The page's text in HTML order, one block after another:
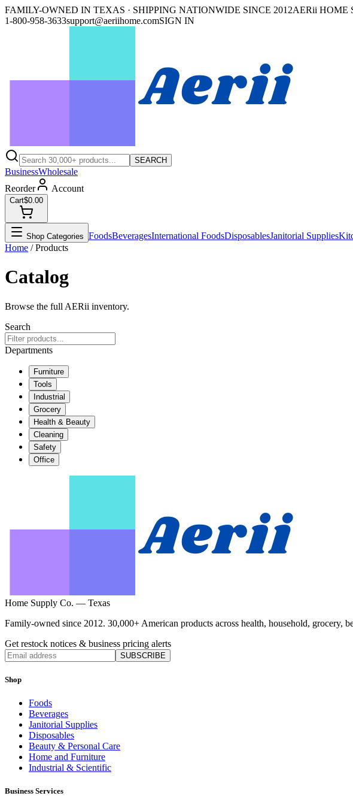
FAMILY-OWNED IN TEXAS · SHIPPING NATIONWIDE SINCE 2012AERii HOME
1-800-958-3633support@aeriihome.comSIGN IN
SEARCH
BusinessWholesale
Reorder
Account
Cart$0.00
Shop Categories FoodsBeveragesInternational FoodsDisposablesJanitorial Supplies
Home / Products
Catalog
Browse the full AERii inventory.
Search
Departments
Furniture
Tools
Industrial
Grocery
Health & Beauty
Cleaning
Safety
Office
Home Supply Co. — Texas
Family-owned since 2012. 30,000+ American products across health, household,
Get restock notices & business pricing alerts
SUBSCRIBE
Shop
Foods
Beverages
Janitorial Supplies
Disposables
Beauty & Personal Care
Home and Furniture
Industrial & Scientific
Business Services